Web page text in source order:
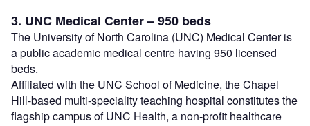
3. UNC Medical Center – 950 beds
The University of North Carolina (UNC) Medical Center is
a public academic medical centre having 950 licensed
beds.
Affiliated with the UNC School of Medicine, the Chapel
Hill-based multi-speciality teaching hospital constitutes the
flagship campus of UNC Health, a non-profit healthcare